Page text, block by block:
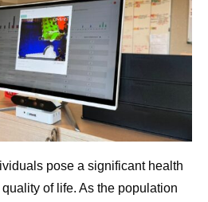
pose a significant health
of life. As the population